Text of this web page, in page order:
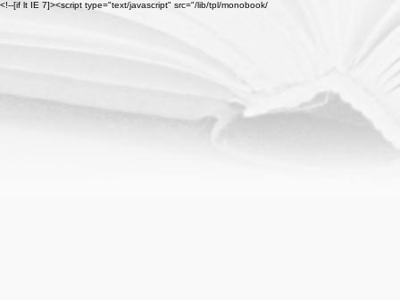
<!--[if lt IE 7]><script type="text/javascript" src="/lib/tpl/monobook/